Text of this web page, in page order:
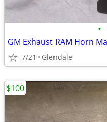
•
7/21 Glendale
$100